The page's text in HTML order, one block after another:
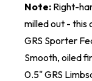
Note: Right-
milled out - this
GRS Sporter
Smooth, oiled
0.5" GRS